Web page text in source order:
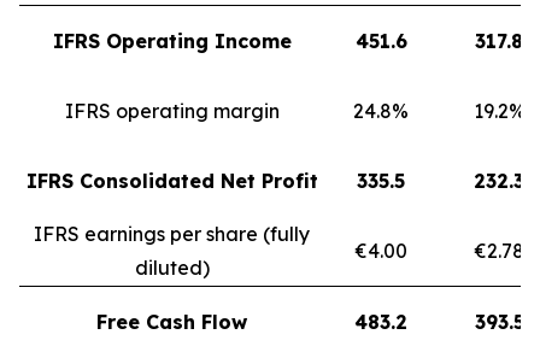
IFRS Operating Income 451.6 317.8
IFRS operating margin 24.8% 19.2%
IFRS Consolidated Net Profit 335.5 232.3
IFRS earnings per share (fully
diluted)
€4.00 €2.78
Free Cash Flow 483.2 393.5